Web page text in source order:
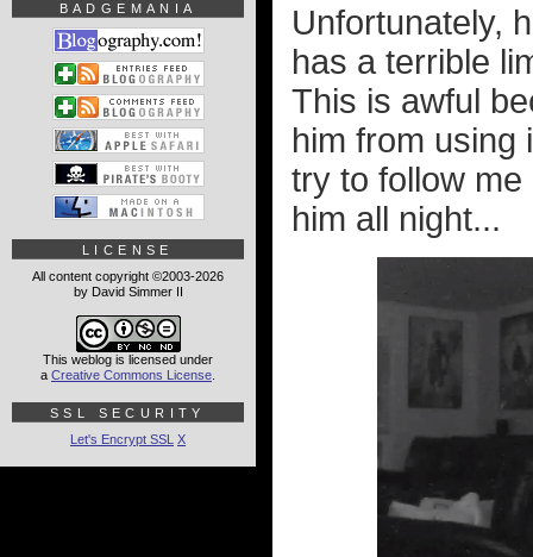
Unfortunately,
has a terrible
This is awful
him from using
try to follow
him all night...
BADGEMANIA
LICENSE
All content copyright ©2003-2026
by David Simmer II
This weblog is licensed under
a Creative Commons License
SSL SECURITY
Let's Encrypt SSL X